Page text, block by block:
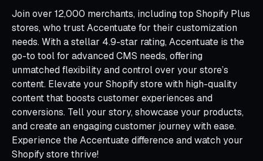
Join over 12,000 merchants, including top Shopify Plus
stores, who trust Accentuate for their customization
needs. With a stellar 4.9-star rating, Accentuate is the
go-to tool for advanced CMS needs, offering
unmatched flexibility and control over your store’s
content. Elevate your Shopify store with high-quality
content that boosts customer experiences and
conversions. Tell your story, showcase your products,
and create an engaging customer journey with ease.
Experience the Accentuate difference and watch your
Shopify store thrive!